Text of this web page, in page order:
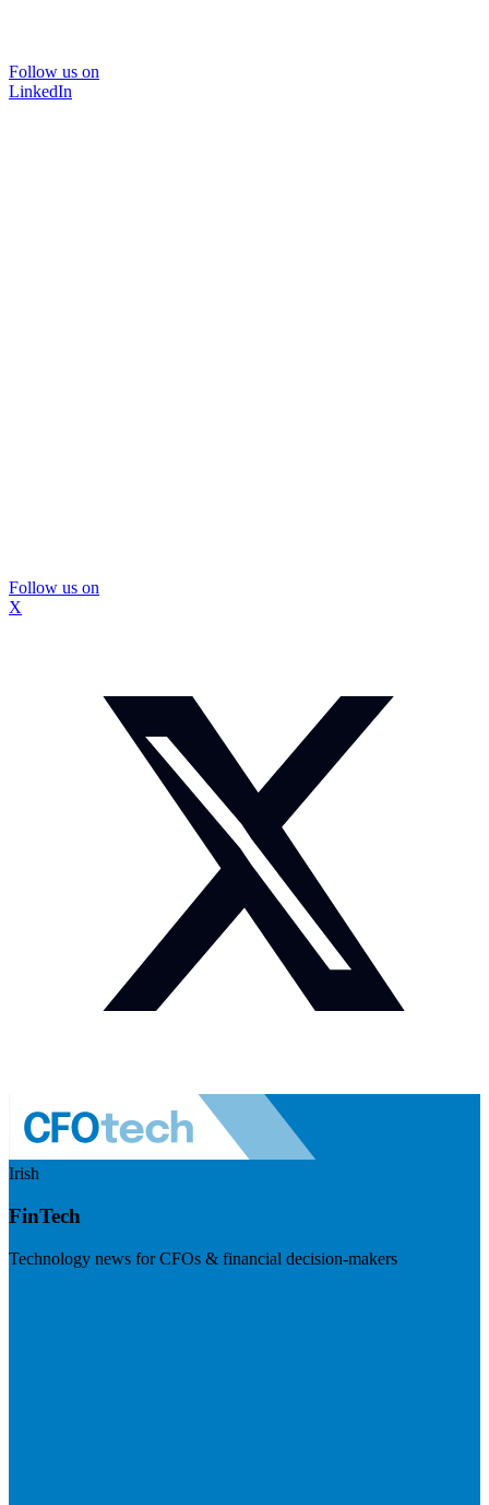
Follow us on
LinkedIn
Follow us on
X
Irish
FinTech
Technology news for CFOs & financial decision-makers